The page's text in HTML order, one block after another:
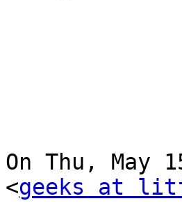
On Thu, May
<geeks at